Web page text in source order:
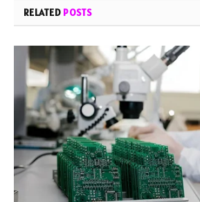
RELATED POSTS